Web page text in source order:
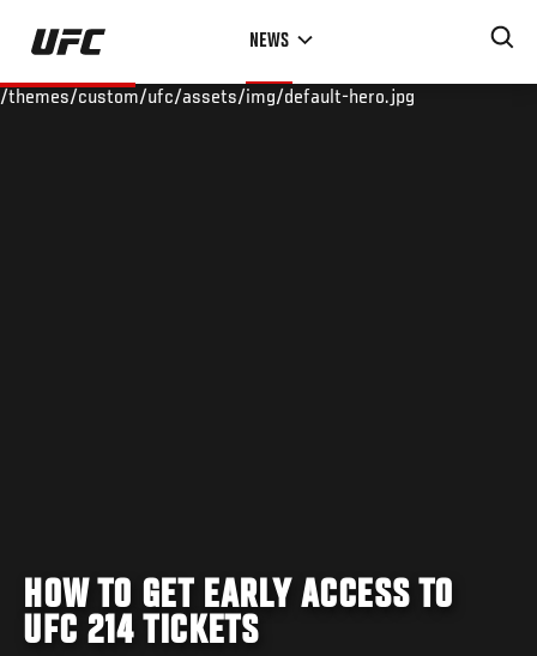
Skip
main
NEWS
/themes/custom/ufc/assets/img/default-hero.jpg
HOW TO GET EARLY ACCESS TO
UFC 214 TICKETS